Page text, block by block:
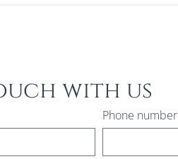
with us
Phone number